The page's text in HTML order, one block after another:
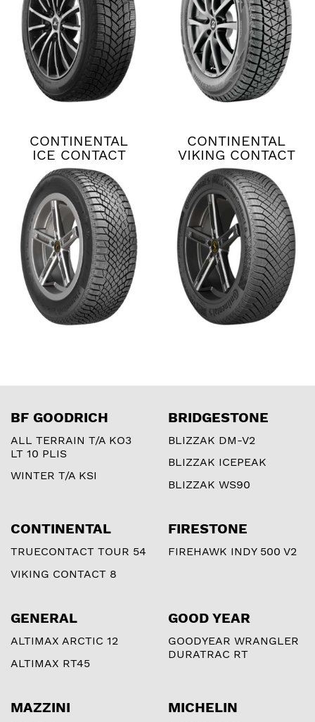
CONTINENTAL
ICE CONTACT
XTRM
CONTINENTAL
VIKING CONTACT
8
BF GOODRICH
ALL TERRAIN T/A KO3
LT 10 PLIS
WINTER T/A KSI
BRIDGESTONE
BLIZZAK DM-V2
BLIZZAK ICEPEAK
BLIZZAK WS90
CONTINENTAL
TRUECONTACT TOUR 54
VIKING CONTACT 8
FIRESTONE
FIREHAWK INDY 500 V2
GENERAL
ALTIMAX ARCTIC 12
ALTIMAX RT45
GOOD YEAR
GOODYEAR WRANGLER
DURATRAC RT
MAZZINI MICHELIN